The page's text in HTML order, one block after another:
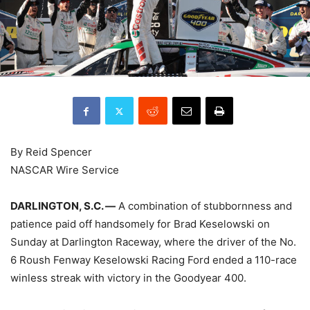
By Reid Spencer
NASCAR Wire Service
DARLINGTON, S.C. — A combination of stubbornness and
patience paid off handsomely for Brad Keselowski on
Sunday at Darlington Raceway, where the driver of the No.
6 Roush Fenway Keselowski Racing Ford ended a 110-race
winless streak with victory in the Goodyear 400.